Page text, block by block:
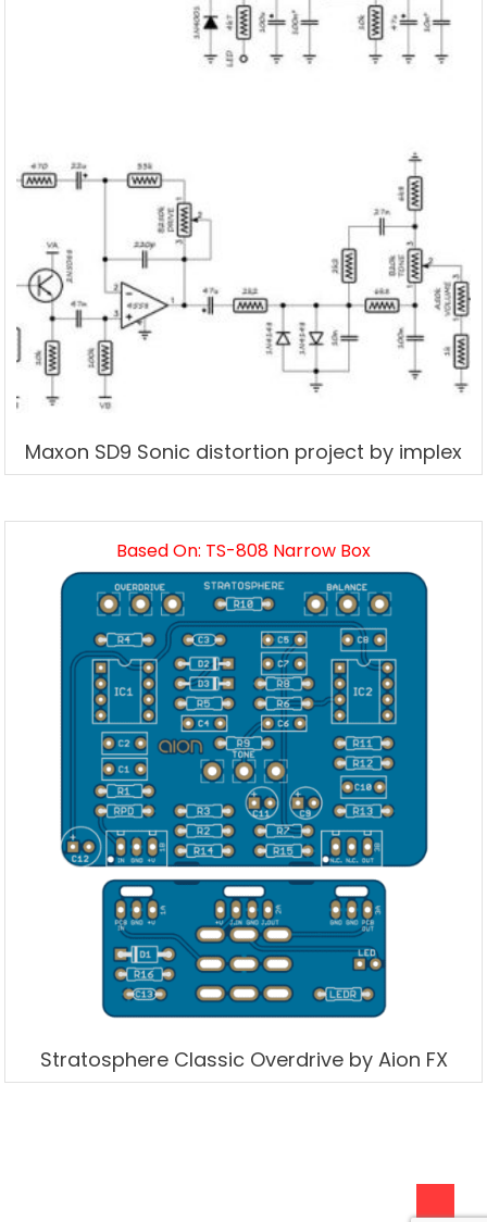
Maxon SD9 Sonic distortion project by implex
Based On: TS-808 Narrow Box
Stratosphere Classic Overdrive by Aion FX